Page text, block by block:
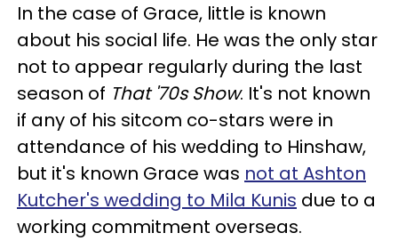
In the case of Grace, little is known
about his social life. He was the only star
not to appear regularly during the last
season of That '70s Show. It's not known
if any of his sitcom co-stars were in
attendance of his wedding to Hinshaw,
but it's known Grace was not at Ashton
Kutcher's wedding to Mila Kunis due to a
working commitment overseas.